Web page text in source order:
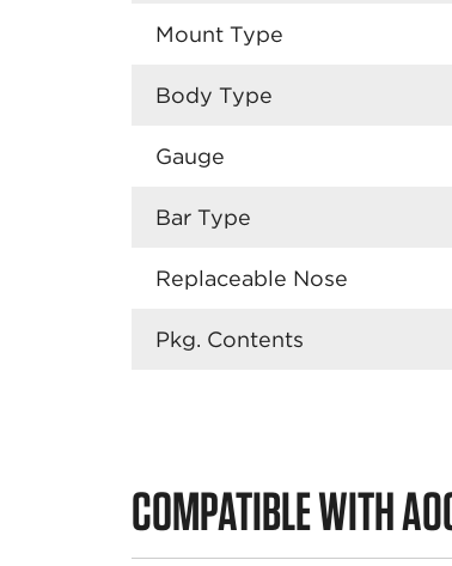
Mount Type
Body Type
Gauge
Bar Type
Replaceable Nose
Pkg. Contents
COMPATIBLE WITH